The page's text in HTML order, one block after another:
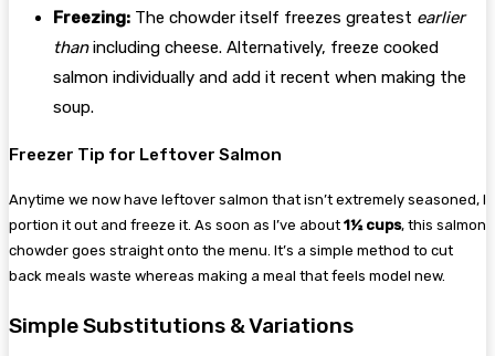
Freezing: The chowder itself freezes greatest earlier
thanincluding cheese. Alternatively, freeze cooked
salmon individually and add it recent when making the
soup.
Freezer Tip for Leftover Salmon
Anytime we now have leftover salmon that isn’t extremely seasoned, I
portion it out and freeze it. As soon as I’ve about 1½ cups, this salmon
chowder goes straight onto the menu. It’s a simple method to cut
back meals waste whereas making a meal that feels model new.
Simple Substitutions & Variations